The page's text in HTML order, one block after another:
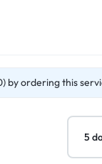
by ordering this